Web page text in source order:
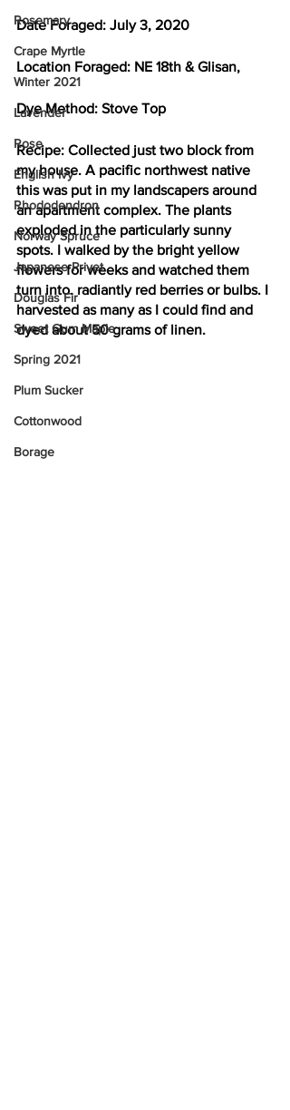
Rosemary
Crape Myrtle
Winter 2021
Lavender
Rose
English Ivy
Rhododendron
Norway Spruce
Japanese Privet
Douglas Fir
Sweet Gum Maple
Spring 2021
Plum Sucker
Cottonwood
Borage
Date Foraged: July 3, 2020
Location Foraged: NE 18th & Glisan,
Dye Method: Stove Top
Recipe: Collected just two block from
my house. A pacific northwest native
this was put in my landscapers around
an apartment complex. The plants
exploded in the particularly sunny
spots. I walked by the bright yellow
flowers for weeks and watched them
turn into. radiantly red berries or bulbs. I
harvested as many as I could find and
dyed about 50 grams of linen.